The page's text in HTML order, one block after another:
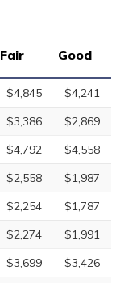
Fair Good
$4,845
$4,241
$3,386
$2,869
$4,792
$4,558
$2,558
$1,987
$2,254
$1,787
$2,274
$1,991
$3,699
$3,426